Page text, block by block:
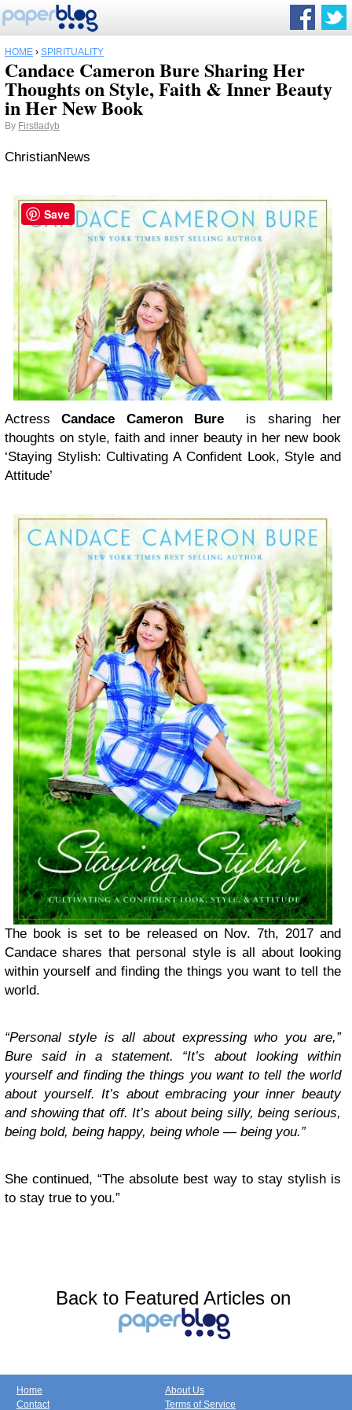
HOME › SPIRITUALITY
Candace Cameron Bure Sharing Her
Thoughts on Style, Faith & Inner Beauty
in Her New Book
By Firstladyb
ChristianNews
ActressCandace Cameron Bure
is sharing her
thoughts on style, faith and inner beauty in her new book
‘Staying Stylish: Cultivating A Confident Look, Style and
Attitude’
The book is set to be released on Nov. 7th, 2017 and
Candace shares that personal style is all about looking
within yourself and finding the things you want to tell the
world.
“Personal style is all about expressing who you are,”
Bure said in a statement. “It’s about looking within
yourself and finding the things you want to tell the world
about yourself. It’s about embracing your inner beauty
and showing that off. It’s about being silly, being serious,
being bold, being happy, being whole — being you.”
She continued, “The absolute best way to stay stylish is
to stay true to you.”
Back to Featured Articles on
Home
Contact
About Us
Terms of Service
Save